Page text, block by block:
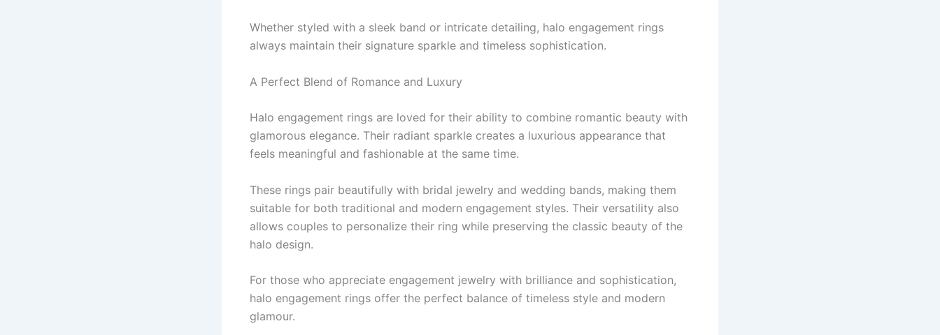
Whether styled with a sleek band or intricate detailing, halo engagement rings
always maintain their signature sparkle and timeless sophistication.
A Perfect Blend of Romance and Luxury
Halo engagement rings are loved for their ability to combine romantic beauty with
glamorous elegance. Their radiant sparkle creates a luxurious appearance that
feels meaningful and fashionable at the same time.
These rings pair beautifully with bridal jewelry and wedding bands, making them
suitable for both traditional and modern engagement styles. Their versatility also
allows couples to personalize their ring while preserving the classic beauty of the
halo design.
For those who appreciate engagement jewelry with brilliance and sophistication,
halo engagement rings offer the perfect balance of timeless style and modern
glamour.